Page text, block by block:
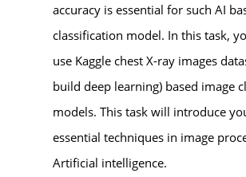
accuracy is essential for such AI
classification model. In this task,
use Kaggle chest X-ray images
build deep learning) based image
models. This task will introduce
essential techniques in image
Artificial intelligence.